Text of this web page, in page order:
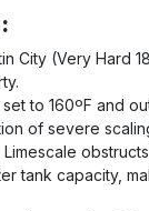
City (Very Hard
to 160ºF and
of severe
tank capacity,